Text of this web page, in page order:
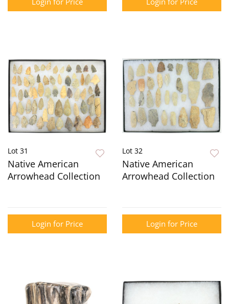
Lot 31
Native American
Arrowhead Collection
Login for Price
Lot 32
Native American
Arrowhead Collection
Login for Price